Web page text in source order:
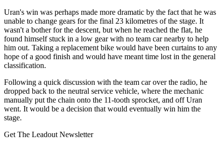
Uran's win was perhaps made more dramatic by the fact that he was
unable to change gears for the final 23 kilometres of the stage. It
wasn't a bother for the descent, but when he reached the flat, he
found himself stuck in a low gear with no team car nearby to help
him out. Taking a replacement bike would have been curtains to any
hope of a good finish and would have meant time lost in the general
classification.
Following a quick discussion with the team car over the radio, he
dropped back to the neutral service vehicle, where the mechanic
manually put the chain onto the 11-tooth sprocket, and off Uran
went. It would be a decision that would eventually win him the
stage.
Get The Leadout Newsletter